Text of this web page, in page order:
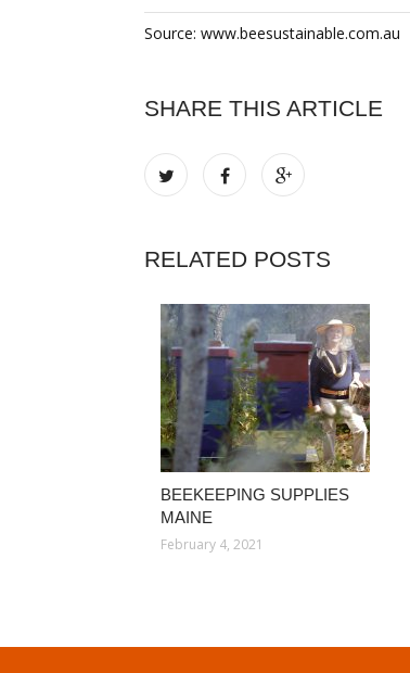
Source: www.beesustainable.com.au
SHARE THIS ARTICLE
RELATED POSTS
BEEKEEPING SUPPLIES
MAINE
February 4, 2021